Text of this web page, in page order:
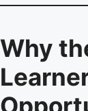
Why